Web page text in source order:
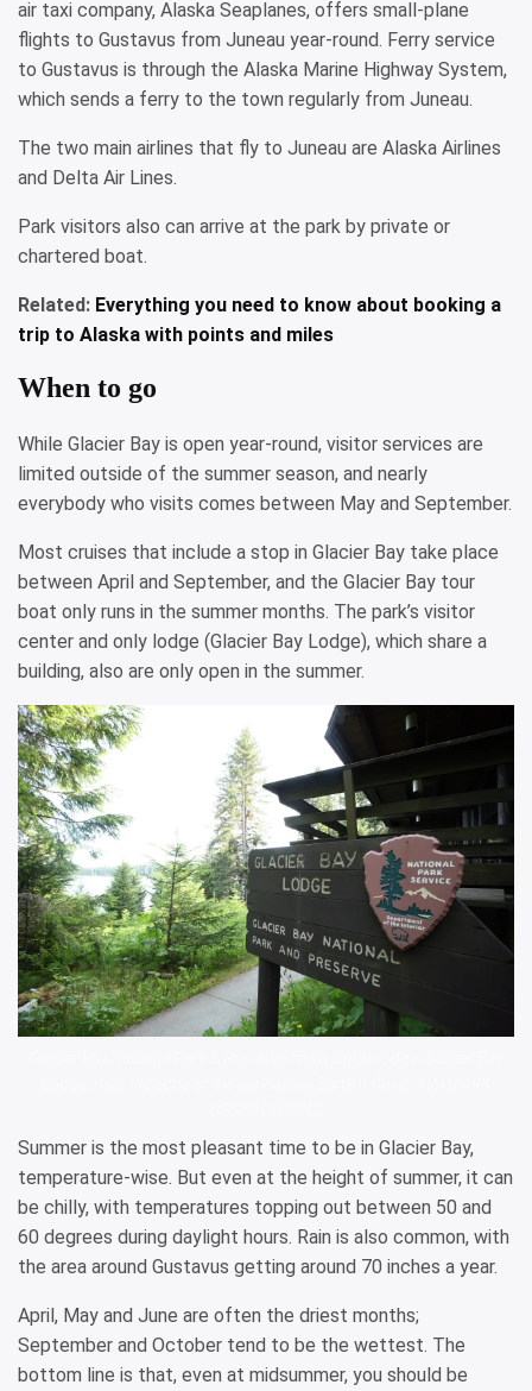
air taxi company, Alaska Seaplanes, offers small-plane
flights to Gustavus from Juneau year-round. Ferry service
to Gustavus is through the Alaska Marine Highway System,
which sends a ferry to the town regularly from Juneau.
The two main airlines that fly to Juneau are Alaska Airlines
and Delta Air Lines.
Park visitors also can arrive at the park by private or
chartered boat.
Related: Everything you need to know about booking a
trip to Alaska with points and miles
When to go
While Glacier Bay is open year-round, visitor services are
limited outside of the summer season, and nearly
everybody who visits comes between May and September.
Most cruises that include a stop in Glacier Bay take place
between April and September, and the Glacier Bay tour
boat only runs in the summer months. The park’s visitor
center and only lodge (Glacier Bay Lodge), which share a
building, also are only open in the summer.
Summer is the most pleasant time to be in Glacier Bay,
temperature-wise. But even at the height of summer, it can
be chilly, with temperatures topping out between 50 and
60 degrees during daylight hours. Rain is also common, with
the area around Gustavus getting around 70 inches a year.
April, May and June are often the driest months;
September and October tend to be the wettest. The
bottom line is that, even at midsummer, you should be